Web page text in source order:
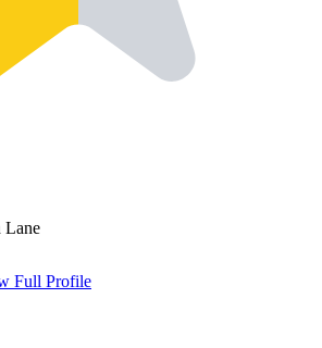
Lane
Full Profile